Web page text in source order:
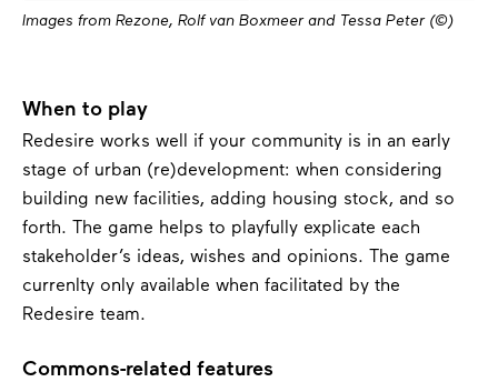
Images from Rezone, Rolf van Boxmeer and Tessa Peter (©)
When to play
Redesire works well if your community is in an early
stage of urban (re)development: when considering
building new facilities, adding housing stock, and so
forth. The game helps to playfully explicate each
stakeholder’s ideas, wishes and opinions. The game
currenlty only available when facilitated by the
Redesire team.
Commons-related features